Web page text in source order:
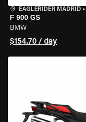
EAGLERIDER MADRID •
F 900 GS
BMW
$154.70 / day